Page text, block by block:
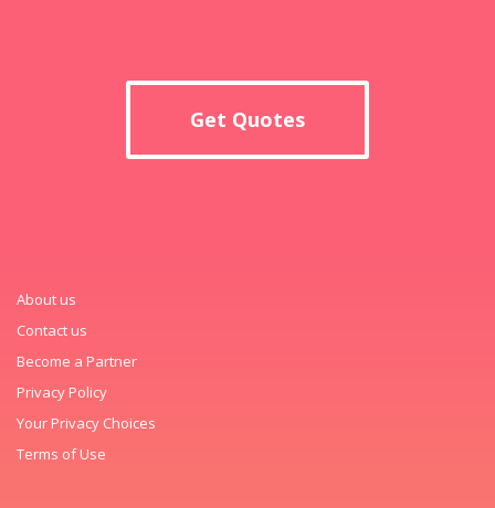
Get Quotes
About us
Contact us
Become a Partner
Privacy Policy
Your Privacy Choices
Terms of Use